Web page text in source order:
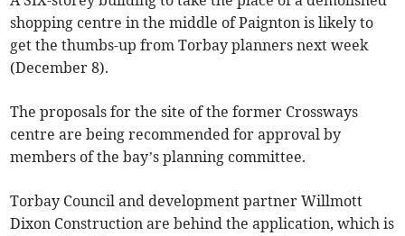
shopping centre in the middle of Paignton is likely to
get the thumbs-up from Torbay planners next week
(December 8).
The proposals for the site of the former Crossways
centre are being recommended for approval by
members of the bay’s planning committee.
Torbay Council and development partner Willmott
Dixon Construction are behind the application, which is